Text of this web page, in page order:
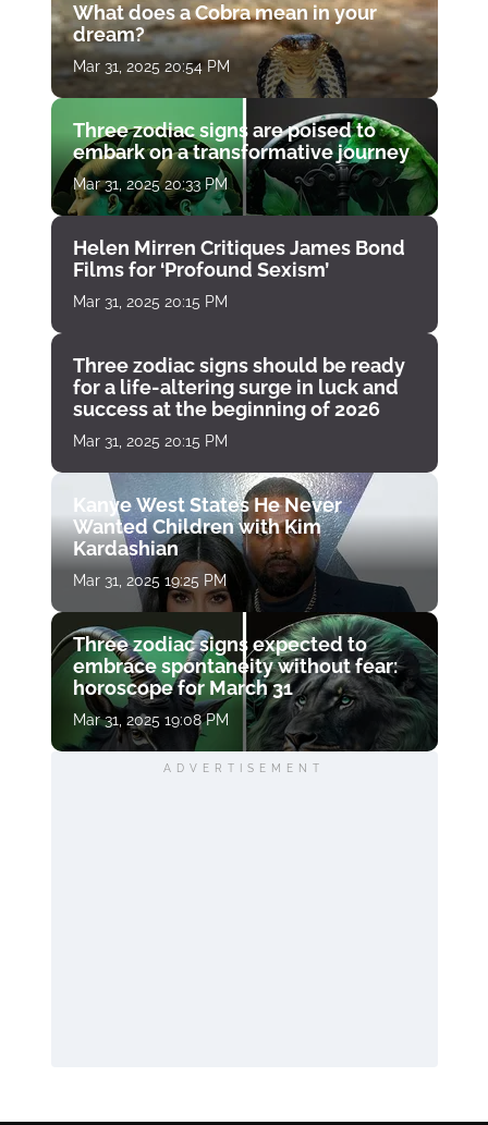
What does a Cobra mean in your
dream?
Mar 31, 2025 20:54 PM
Three zodiac signs are poised to
embark on a transformative journey
Mar 31, 2025 20:33 PM
Helen Mirren Critiques James Bond
Films for ‘Profound Sexism’
Mar 31, 2025 20:15 PM
Three zodiac signs should be ready
for a life-altering surge in luck and
success at the beginning of 2026
Mar 31, 2025 20:15 PM
Kanye West States He Never
Wanted Children with Kim
Kardashian
Mar 31, 2025 19:25 PM
Three zodiac signs expected to
embrace spontaneity without fear:
horoscope for March 31
Mar 31, 2025 19:08 PM
ADVERTISEMENT